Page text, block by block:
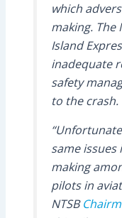
which
making. The
Island
inadequate
safety
to the crash.
same
making
pilots in
NTSB